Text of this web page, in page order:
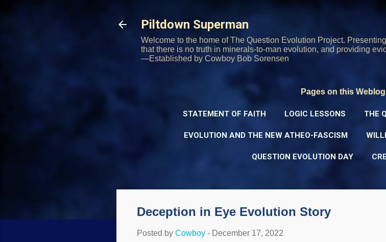
Piltdown Superman
Welcome to the home of The Question Evolution Project.
that there is no truth in minerals-to-man evolution, and providing
—Established by Cowboy Bob Sorensen
Pages on this Weblog
STATEMENT OF FAITH LOGIC LESSONS THE
EVOLUTION AND THE NEW ATHEO-FASCISM
QUESTION EVOLUTION DAY
Deception in Eye Evolution Story
Posted by Cowboy - December 17, 2022